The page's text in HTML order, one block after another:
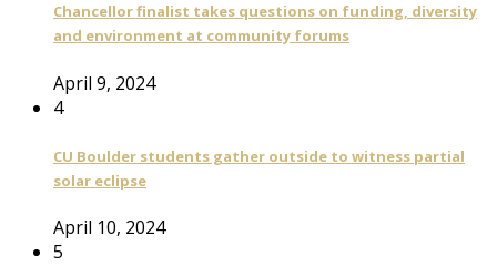
Chancellor finalist takes questions on funding, diversity
and environment at community forums
April 9, 2024
4
CU Boulder students gather outside to witness partial
solar eclipse
April 10, 2024
5